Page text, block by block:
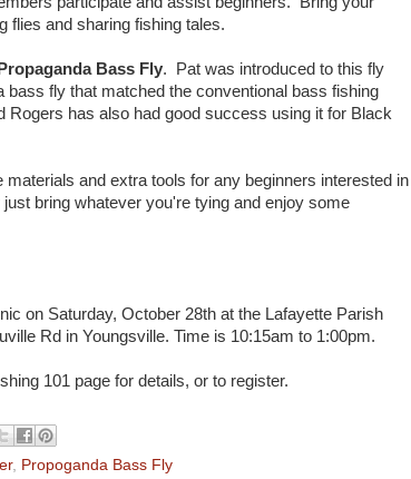
flies and sharing fishing tales.
Propaganda Bass Fly. Pat was introduced to this fly
fly that matched the conventional bass fishing
has also had good success using it for Black
and extra tools for any beginners interested in
bring whatever you're tying and enjoy some
on Saturday, October 28th at the Lafayette Parish
Rd in Youngsville. Time is 10:15am to 1:00pm.
101 page for details, or to register.
, Propoganda Bass Fly